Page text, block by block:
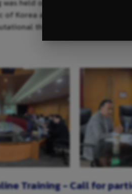
held on August 15, 2025 at
of Korea and CLMV (Cambodia,
thinking, problem-
Training - Call for